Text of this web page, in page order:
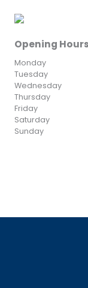
Opening Hours
Monday
Tuesday
Wednesday
Thursday
Friday
Saturday
Sunday